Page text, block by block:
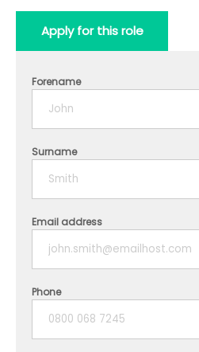
Apply for this role
Forename
Surname
Email address
Phone